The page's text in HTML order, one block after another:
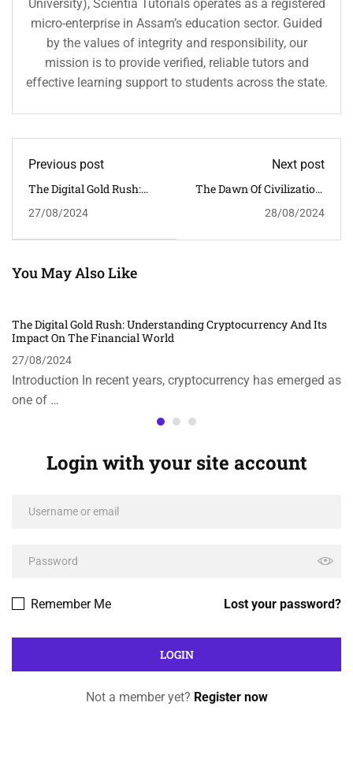
University), Scientia Tutorials operates as a registered
micro-enterprise in Assam’s education sector. Guided
by the values of integrity and responsibility, our
mission is to provide verified, reliable tutors and
effective learning support to students across the state.
Previous post
The Digital Gold Rush:
Cryptocurrency And Its
World
27/08/2024
Next post
The Dawn Of Civilization:
Achievements Of The
28/08/2024
You May Also Like
The Digital Gold Rush: Understanding Cryptocurrency And Its
Impact On The Financial World
27/08/2024
Introduction In recent years, cryptocurrency has emerged as
one of …
Login with your site account
Lost your password?
Remember Me
Not a member yet? Register now